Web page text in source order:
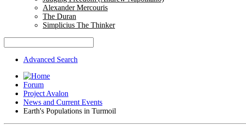
Alexander Mercouris
The Duran
Simplicius The Thinker
Advanced Search
Forum
Project Avalon
News and Current Events
Earth's Populations in Turmoil